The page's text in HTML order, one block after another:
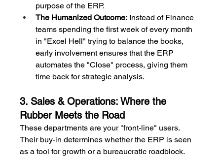
purpose of the ERP.
The Humanized Outcome: Instead of Finance
teams spending the first week of every month
in "Excel Hell" trying to balance the books,
early involvement ensures that the ERP
automates the "Close" process, giving them
time back for strategic analysis.
3. Sales & Operations: Where the
Rubber Meets the Road
These departments are your "front-line" users.
Their buy-in determines whether the ERP is seen
as a tool for growth or a bureaucratic roadblock.